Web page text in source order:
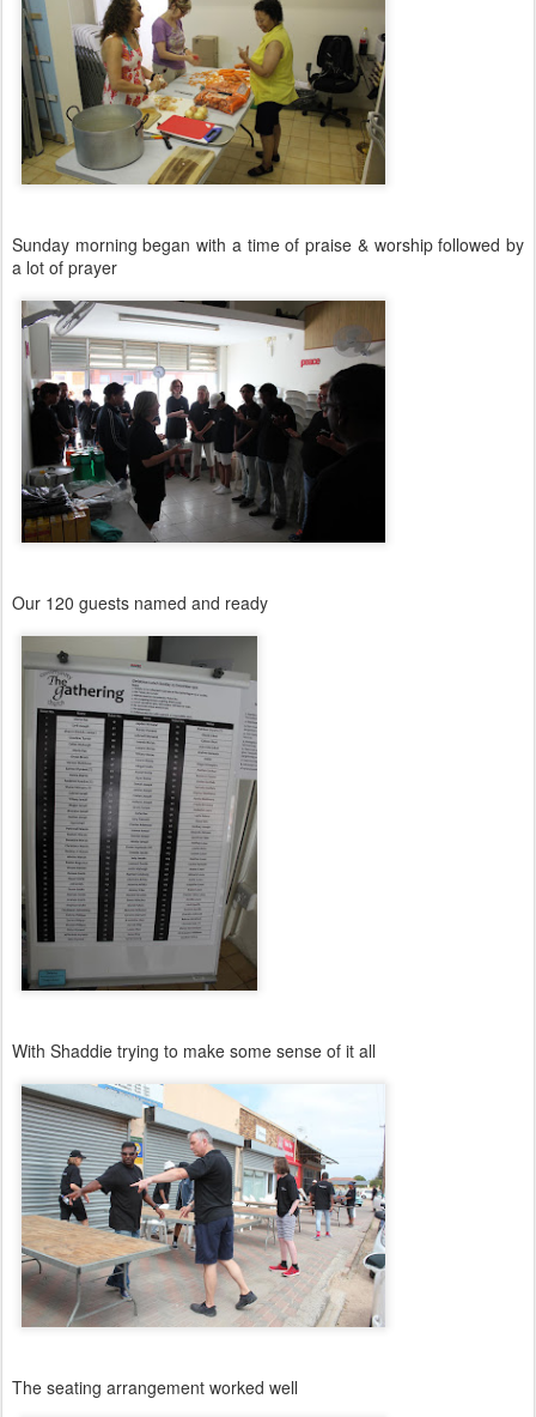
Sunday morning began with a time of praise & worship followed by
a lot of prayer
Our 120 guests named and ready
With Shaddie trying to make some sense of it all
The seating arrangement worked well